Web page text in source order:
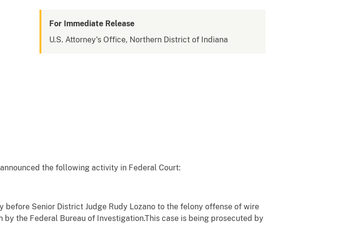
For Immediate Release
U.S. Attorney's Office, Northern District of Indiana
the following activity in Federal Court:
Senior District Judge Rudy Lozano to the felony offense of wire
the Federal Bureau of Investigation.This case is being prosecuted by